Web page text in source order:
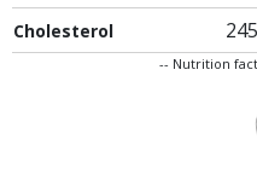
Cholesterol
-- Nutrition